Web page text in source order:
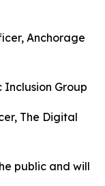
Anchorage
Inclusion Group
The Digital
public and will